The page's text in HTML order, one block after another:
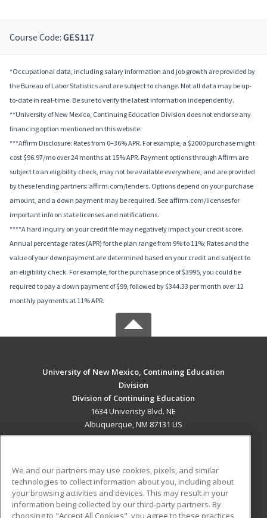
Course Code: GES117
*Occupational data, including salary information and job growth are provided by
the Bureau of Labor Statistics and are subject to change. Not all data may be up-
to-date in real-time. Be sure to verify the latest information independently.
**University of New Mexico, Continuing Education Division does not endorse any
financing option mentioned on this website.
***Affirm Disclosure: Rates from 0–36% APR. For example, a $2000 purchase might
cost $96.97/mo over 24 months at 15% APR. Payment options through Affirm are
subject to an eligibility check, may not be available everywhere, and are provided
by these lending partners: affirm.com/lenders. Options depend on your purchase
amount, and a down payment may be required. See affirm.com/licenses for
important info on state licenses and notifications.
****A hard inquiry on your credit file may negatively impact your credit score.
Annual percentage rates (APR) for the plan range from 9% to 11%; Rates and the
value of your downpayment are determined based on your credit and subject to
an eligibility check. For example, for the purchase price of $3995, you could be
required to pay a down payment of $99, followed by $344.33 per month over 12
monthly payments at 11% APR.
University of New Mexico, Continuing Education
Division
Division of Continuing Education
1634 Univeristy Blvd. NE
Albuquerque, NM 87131 US
ADDITIONAL RESOURCES
Military
Student Blog
We and our partners may use cookies, pixels, and similar
technologies to collect information about you, including about
your browsing activities and devices. This may result in your
information being collected by our third-party partners. By
choosing to "Accept All Cookies", you agree to these practices,